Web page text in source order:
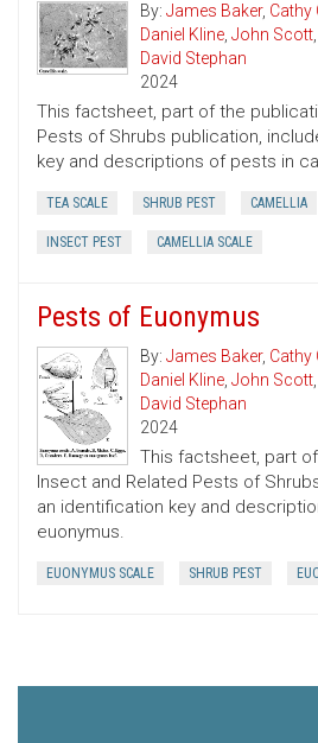
By: James Baker, Cathy
Daniel Kline, John Scott,
David Stephan
2024
This factsheet, part of the
Pests of Shrubs publication,
key and descriptions of pests in
TEA SCALE SHRUB PEST CAMELLIA
INSECT PEST CAMELLIA SCALE
Pests of Euonymus
By: James Baker, Cathy
Daniel Kline, John Scott,
David Stephan
2024
This factsheet, part
Insect and Related Pests of
an identification key and
euonymus.
EUONYMUS SCALE SHRUB PEST